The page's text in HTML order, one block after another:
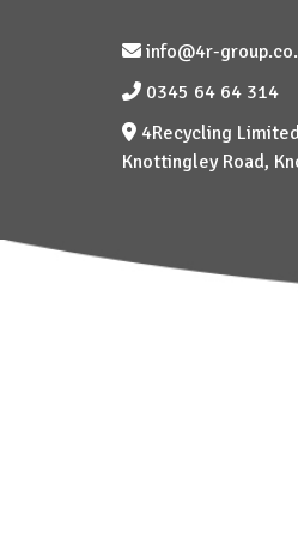
info@4r-
0345 64 64 314
4Recycling
Knottingley Road,